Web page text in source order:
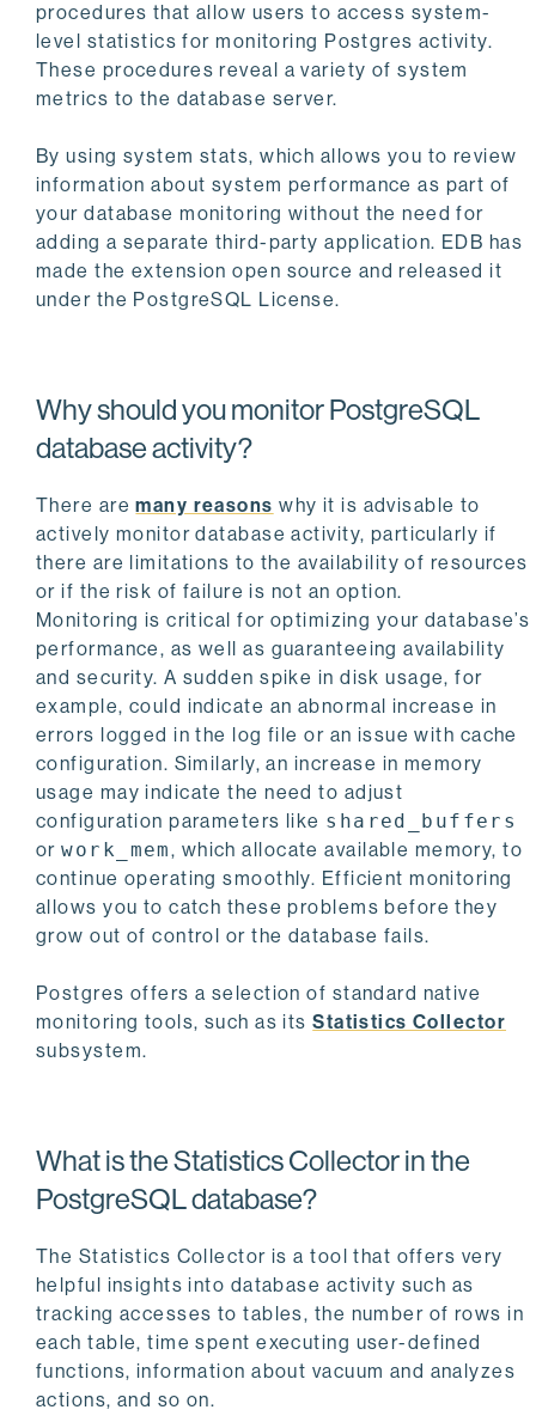
procedures that allow users to access system-
level statistics for monitoring Postgres activity.
These procedures reveal a variety of system
metrics to the database server.
By using system stats, which allows you to review
information about system performance as part of
your database monitoring without the need for
adding a separate third-party application. EDB has
made the extension open source and released it
under the PostgreSQL License.
Why should you monitor PostgreSQL
database activity?
There aremany reasons why it is advisable to
actively monitor database activity, particularly if
there are limitations to the availability of resources
or if the risk of failure is not an option.
Monitoring is critical for optimizing your database’s
performance, as well as guaranteeing availability
and security. A sudden spike in disk usage, for
example, could indicate an abnormal increase in
errors logged in the log file or an issue with cache
configuration. Similarly, an increase in memory
usage may indicate the need to adjust
configuration parameters like shared_buffers
orwork_mem, which allocate available memory, to
continue operating smoothly. Efficient monitoring
allows you to catch these problems before they
grow out of control or the database fails.
Postgres offers a selection of standard native
monitoring tools, such as itsStatistics Collector
subsystem.
What is the Statistics Collector in the
PostgreSQL database?
The Statistics Collector is a tool that offers very
helpful insights into database activity such as
tracking accesses to tables, the number of rows in
each table, time spent executing user-defined
functions, information about vacuum and analyzes
actions, and so on.